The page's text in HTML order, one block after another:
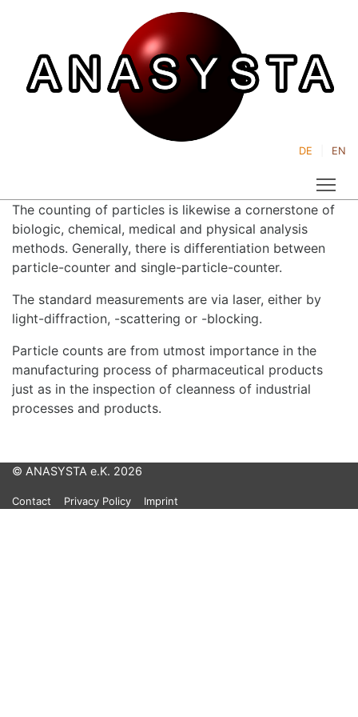
DE EN
The counting of particles is likewise a cornerstone of
biologic, chemical, medical and physical analysis
methods. Generally, there is differentiation between
particle-counter and single-particle-counter.
The standard measurements are via laser, either by
light-diffraction, -scattering or -blocking.
Particle counts are from utmost importance in the
manufacturing process of pharmaceutical products
just as in the inspection of cleanness of industrial
processes and products.
© ANASYSTA e.K. 2026
Contact Privacy Policy Imprint